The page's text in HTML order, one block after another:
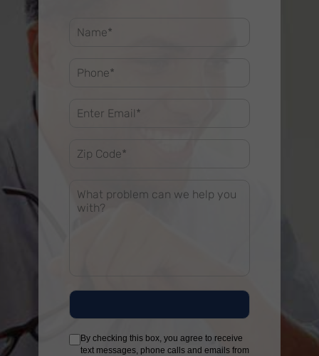
By checking this box, you agree to receive
text messages, phone calls and emails from